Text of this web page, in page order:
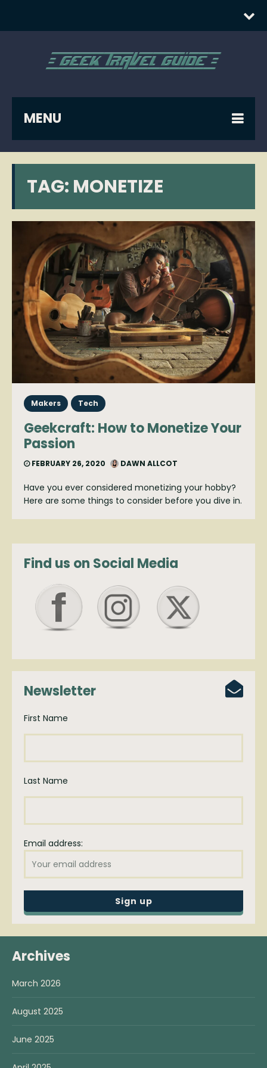
MENU
TAG: MONETIZE
Makers Tech
Geekcraft: How to Monetize Your
Passion
FEBRUARY 26, 2020 DAWN ALLCOT
Have you ever considered monetizing your hobby?
Here are some things to consider before you dive in.
Find us on Social Media
Newsletter
First Name
Last Name
Email address:
Archives
March 2026
August 2025
June 2025